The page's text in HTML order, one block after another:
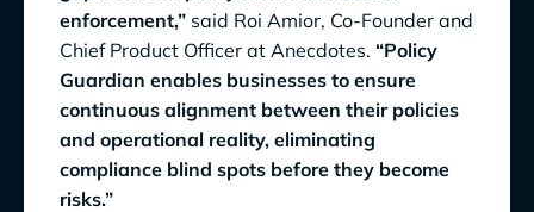
enforcement,” said Roi Amior, Co-Founder and
Chief Product Officer at Anecdotes. “Policy
Guardian enables businesses to ensure
continuous alignment between their policies
and operational reality, eliminating
compliance blind spots before they become
risks.”